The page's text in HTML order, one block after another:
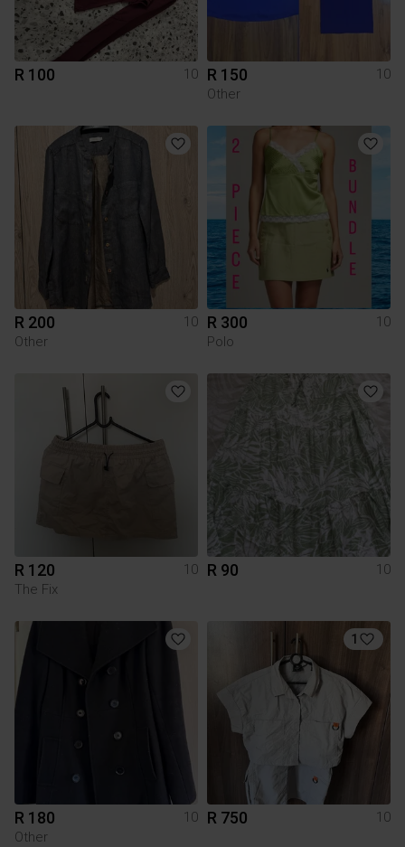
R 100 10 R 150
10
Other
R 200
10
Other
R 300
10
Polo
R 120
10
The Fix
R 90 10
R 180
10
Other
1
R 750 10